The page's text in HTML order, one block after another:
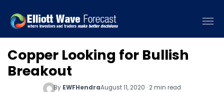
Copper Looking for Bullish
Breakout
By EWFHendraAugust 11, 2020 · 2 min read